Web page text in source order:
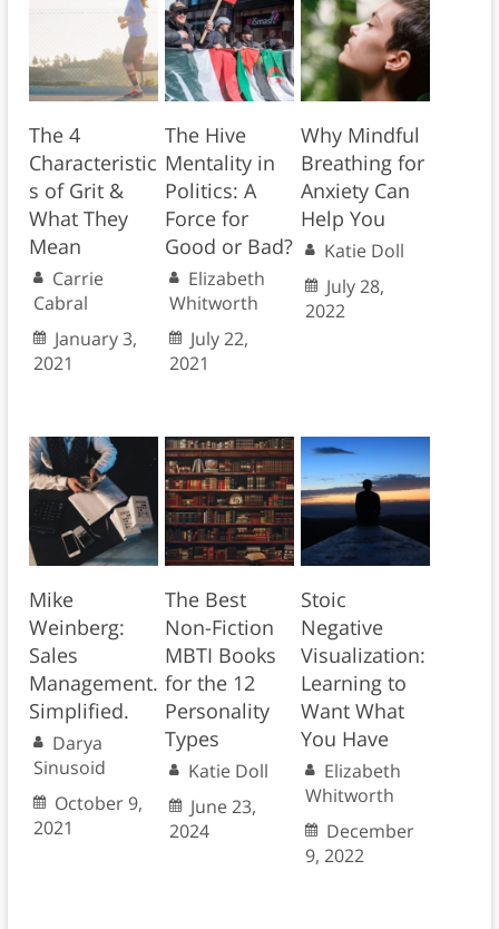
The 4
Characteristic
s of Grit &
What They
Mean
Carrie
Cabral
January 3,
2021
The Hive
Mentality in
Politics: A
Force for
Good or Bad?
Elizabeth
Whitworth
July 22,
2021
Why Mindful
Breathing for
Anxiety Can
Help You
Katie Doll
July 28,
2022
Mike
Weinberg:
Sales
Management.
Simplified.
Darya
Sinusoid
October 9,
2021
The Best
Non-Fiction
MBTI Books
for the 12
Personality
Types
Katie Doll
June 23,
2024
Stoic
Negative
Visualization:
Learning to
Want What
You Have
Elizabeth
Whitworth
December
9, 2022